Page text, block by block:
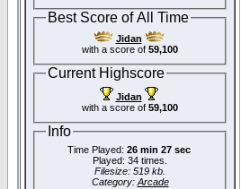
Best Score of All Time
Jidan
with a score of 59,100
Current Highscore
Jidan
with a score of 59,100
Info
Time Played: 26 min 27 sec
Played: 34 times.
Filesize: 519 kb.
Category: Arcade